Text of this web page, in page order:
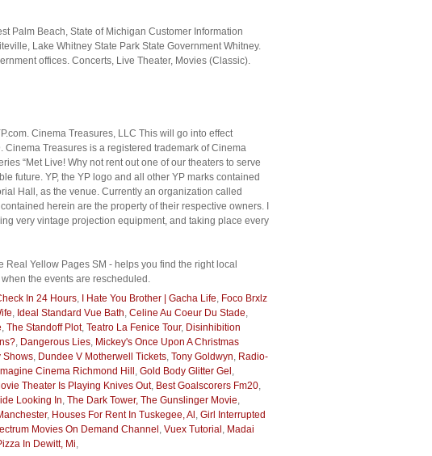
Palm Beach, State of Michigan Customer Information
Lake Whitney State Park State Government Whitney.
offices. Concerts, Live Theater, Movies (Classic).
Cinema Treasures, LLC This will go into effect
Cinema Treasures is a registered trademark of Cinema
“Met Live! Why not rent out one of our theaters to serve
future. YP, the YP logo and all other YP marks contained
Hall, as the venue. Currently an organization called
herein are the property of their respective owners. I
very vintage projection equipment, and taking place every
Yellow Pages SM - helps you find the right local
the events are rescheduled.
In 24 Hours, I Hate You Brother | Gacha Life, Foco Brxlz
, Ideal Standard Vue Bath, Celine Au Coeur Du Stade,
, The Standoff Plot, Teatro La Fenice Tour, Disinhibition
, Dangerous Lies, Mickey's Once Upon A Christmas
Shows, Dundee V Motherwell Tickets, Tony Goldwyn, Radio-
Imagine Cinema Richmond Hill , Gold Body Glitter Gel ,
Theater Is Playing Knives Out, Best Goalscorers Fm20,
Looking In, The Dark Tower, The Gunslinger Movie,
, Houses For Rent In Tuskegee, Al , Girl Interrupted
Movies On Demand Channel , Vuex Tutorial , Madai
In Dewitt, Mi,